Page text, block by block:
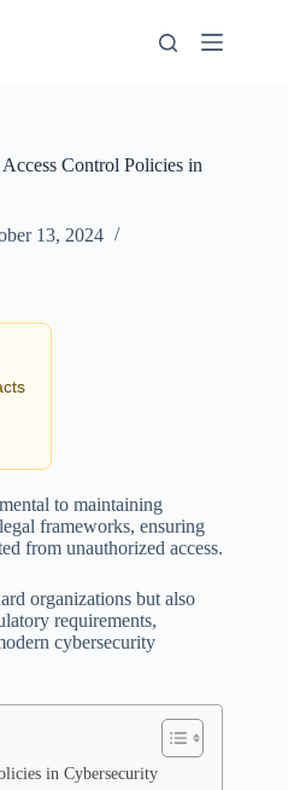
Control Policies in
13, 2024
to maintaining
frameworks, ensuring
from unauthorized access.
organizations but also
requirements,
cybersecurity
in Cybersecurity